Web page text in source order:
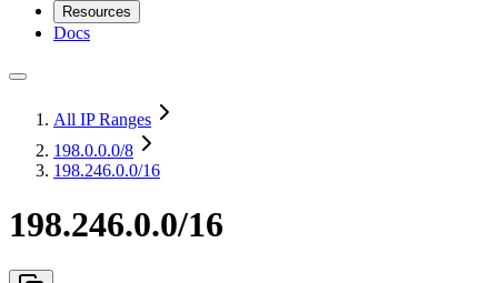
Resources
Docs
All IP Ranges
198.0.0.0/8
198.246.0.0/16
198.246.0.0/16